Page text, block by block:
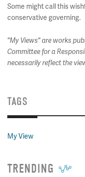
Some might call this
conservative governing.
"My Views" are works
Committee for a
necessarily reflect the
TAGS
My View
TRENDING